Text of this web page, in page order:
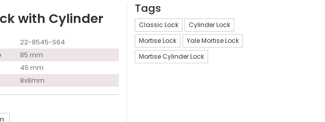
with Cylinder
22-8545-S64
85 mm
45 mm
8x8mm
Tags
Classic Lock
Cylinder Lock
Mortise Lock
Yale Mortise Lock
Mortise Cylinder Lock